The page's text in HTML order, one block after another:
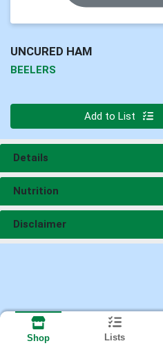
UNCURED HAM
BEELERS
Add to List
Details
Nutrition
Disclaimer
Shop Lists